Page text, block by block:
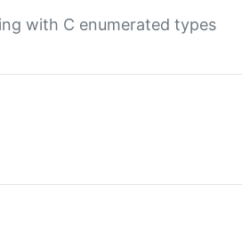
with C enumerated types